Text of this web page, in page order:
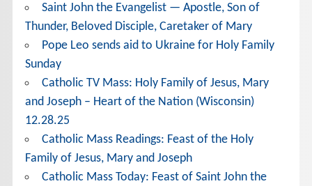
Saint John the Evangelist — Apostle, Son of
Thunder, Beloved Disciple, Caretaker of Mary
Pope Leo sends aid to Ukraine for Holy Family
Sunday
Catholic TV Mass: Holy Family of Jesus, Mary
and Joseph – Heart of the Nation (Wisconsin)
12.28.25
Catholic Mass Readings: Feast of the Holy
Family of Jesus, Mary and Joseph
Catholic Mass Today: Feast of Saint John the